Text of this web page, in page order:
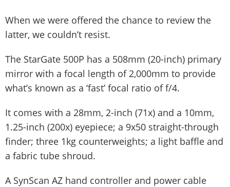
When we were offered the chance to review the
latter, we couldn’t resist.
The StarGate 500P has a 508mm (20-inch) primary
mirror with a focal length of 2,000mm to provide
what’s known as a ‘fast’ focal ratio of f/4.
It comes with a 28mm, 2-inch (71x) and a 10mm,
1.25-inch (200x) eyepiece; a 9x50 straight-through
finder; three 1kg counterweights; a light baffle and
a fabric tube shroud.
A SynScan AZ hand controller and power cable